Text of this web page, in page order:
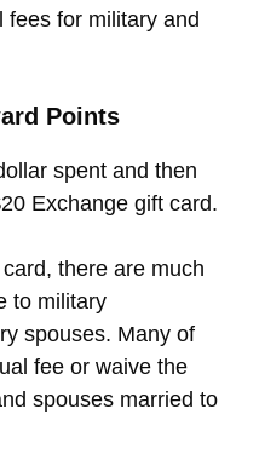
fees for military and
Points
spent and then
Exchange gift card.
there are much
to military
spouses. Many of
fee or waive the
spouses married to